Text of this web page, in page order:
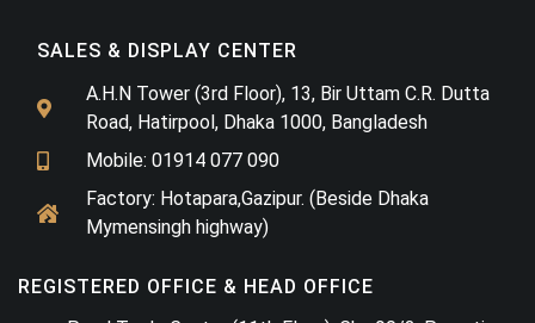
REGISTERED OFFICE & HEAD OFFICE​
SALES & DISPLAY CENTER
A.H.N Tower (3rd Floor), 13, Bir Uttam C.R. Dutta
Road, Hatirpool, Dhaka 1000, Bangladesh
Mobile: 01914 077 090
Factory: Hotapara,Gazipur. (Beside Dhaka
Mymensingh highway)